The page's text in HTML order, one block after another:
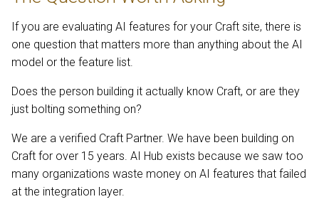
If you are evaluating AI features for your Craft site, there is
one question that matters more than anything about the AI
model or the feature list.
Does the person building it actually know Craft, or are they
just bolting something on?
We are a verified Craft Partner. We have been building on
Craft for over 15 years. AI Hub exists because we saw too
many organizations waste money on AI features that failed
at the integration layer.